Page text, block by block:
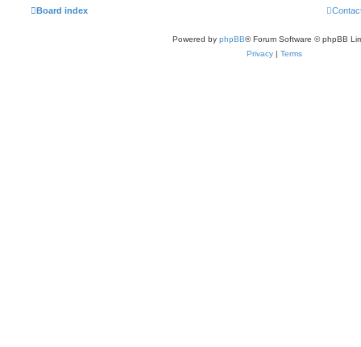
Board index
Powered by phpBB® Forum Software © phpBB
Privacy | Terms